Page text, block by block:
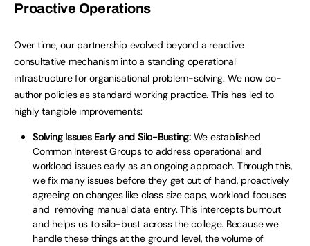
Proactive Operations
Over time, our partnership evolved beyond a reactive
consultative mechanism into a standing operational
infrastructure for organisational problem-solving. We now co-
author policies as standard working practice. This has led to
highly tangible improvements:
Solving Issues Early and Silo-Busting:We established
Common Interest Groups to address operational and
workload issues early as an ongoing approach. Through this,
we fix many issues before they get out of hand, proactively
agreeing on changes like class size caps, workload focuses
and removing manual data entry. This intercepts burnout
and helps us to silo-bust across the college. Because we
handle these things at the ground level, the volume of